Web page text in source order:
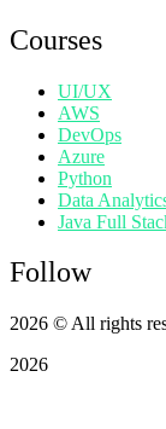
Courses
UI/UX
AWS
DevOps
Azure
Python
Data
Java Full
Follow
2026 © All rights
2026